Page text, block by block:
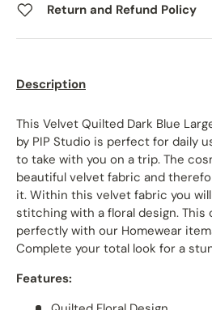
Return and Refund Policy
Description
This Velvet Quilted Dark Blue
by PIP Studio is perfect for daily
to take with you on a trip. The
beautiful velvet fabric and
it. Within this velvet fabric you
stitching with a floral design.
perfectly with our Homewear
Complete your total look for a
Features: